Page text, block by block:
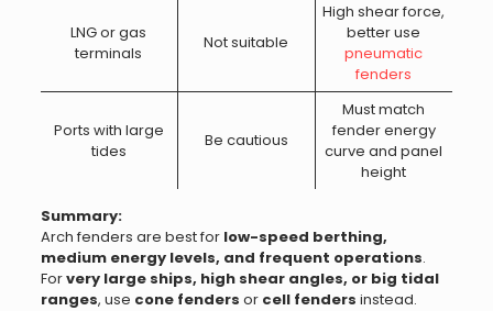
LNG or gas
terminals
Not suitable
High shear force,
better use
pneumatic
fenders
Ports with large
tides
Be cautious
Must match
fender energy
curve and panel
height
Summary:
Arch fenders are best for low-speed berthing,
medium energy levels, and frequent operations.
Forvery large ships, high shear angles, or big tidal
ranges, use cone fenders or cell fenders instead.